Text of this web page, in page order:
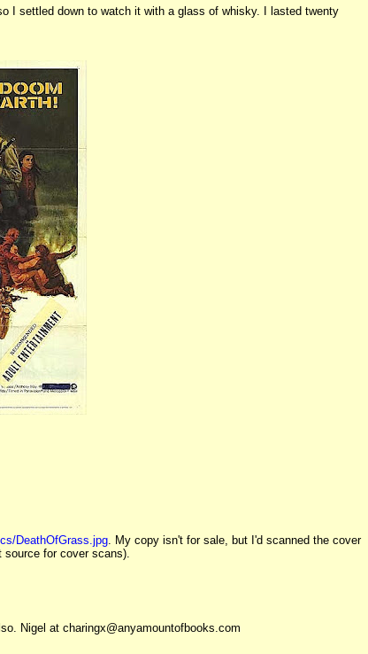
I settled down to watch it with a glass of whisky. I lasted twenty
DeathOfGrass.jpg . My copy isn't for sale, but I'd scanned the cover
source for cover scans).
Nigel at charingx@anyamountofbooks.com